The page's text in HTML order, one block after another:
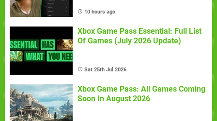
10 hours ago
Xbox Game Pass Essential: Full List
Of Games (July 2026 Update)
Sat 25th Jul 2026
Xbox Game Pass: All Games Coming
Soon In August 2026